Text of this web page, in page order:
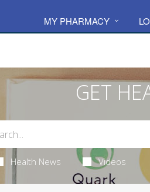
MY PHARMACY
GET
Health News Videos